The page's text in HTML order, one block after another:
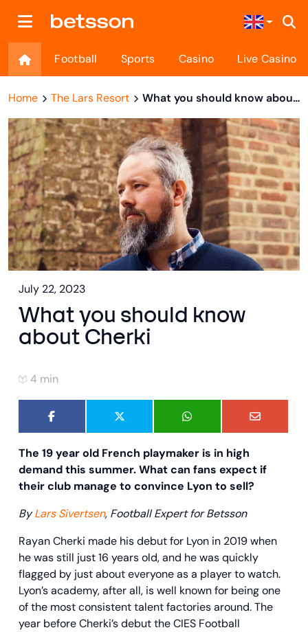
Football Sports Casino Live Casino
Home The Lars Resort What you should know about Cherki
July 22, 2023
What you should know
about Cherki
4 min
The 19 year old French playmaker is in high
demand this summer. What can fans expect if
their club manage to convince Lyon to sell?
ByLars Sivertsen, Football Expert for Betsson
Rayan Cherki made his debut for Lyon in 2019 when
he was still just 16 years old, and he was quickly
flagged by just about everyone as a player to watch.
Lyon’s academy, after all, is well known for being one
of the most consistent talent factories around. The
year before Cherki’s debut the CIES Football